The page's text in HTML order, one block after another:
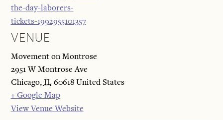
the-day-laborers-
tickets-1992955101357
VENUE
Movement on Montrose
2951 W Montrose Ave
Chicago, IL 60618 United States
+ Google Map
View Venue Website